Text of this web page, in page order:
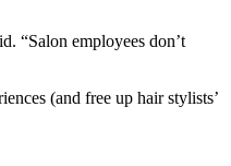
“Salon employees don’t
(and free up hair stylists’